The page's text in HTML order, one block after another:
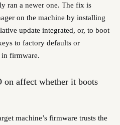
ran a newer one. The fix is
on the machine by installing
update integrated, or, to boot
to factory defaults or
in firmware.
on affect whether it boots
machine’s firmware trusts the